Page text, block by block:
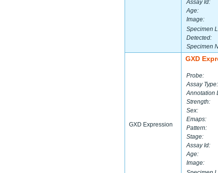
Assay Id:
Age:
Image:
Specimen
Detected:
Specimen
GXD Expression
GXD
Probe:
Assay Type:
Annotation
Strength:
Sex:
Emaps:
Pattern:
Stage:
Assay Id:
Age:
Image: